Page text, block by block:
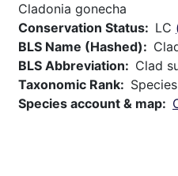
Cladonia gonecha
Conservation Status
LC
BLS Name (Hashed)
BLS Abbreviation
Clad
Taxonomic Rank
Species
Species account & map